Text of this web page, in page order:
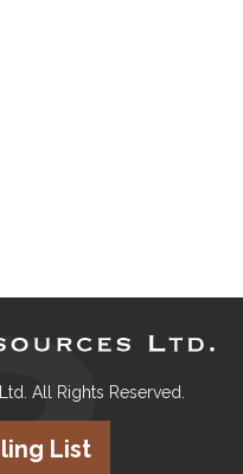
All Rights Reserved.
List